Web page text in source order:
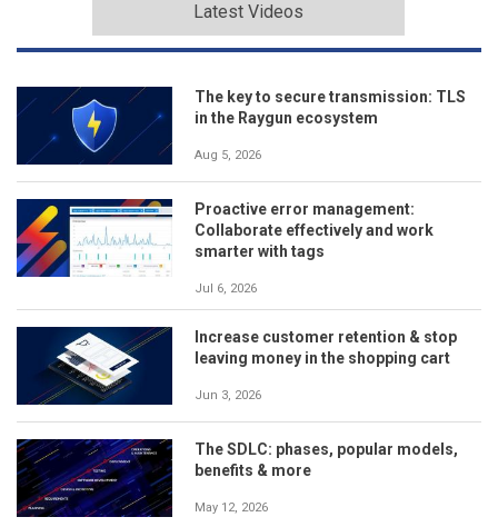
Latest Videos
The key to secure transmission: TLS
in the Raygun ecosystem
Aug 5, 2026
Proactive error management:
Collaborate effectively and work
smarter with tags
Jul 6, 2026
Increase customer retention & stop
leaving money in the shopping cart
Jun 3, 2026
The SDLC: phases, popular models,
benefits & more
May 12, 2026